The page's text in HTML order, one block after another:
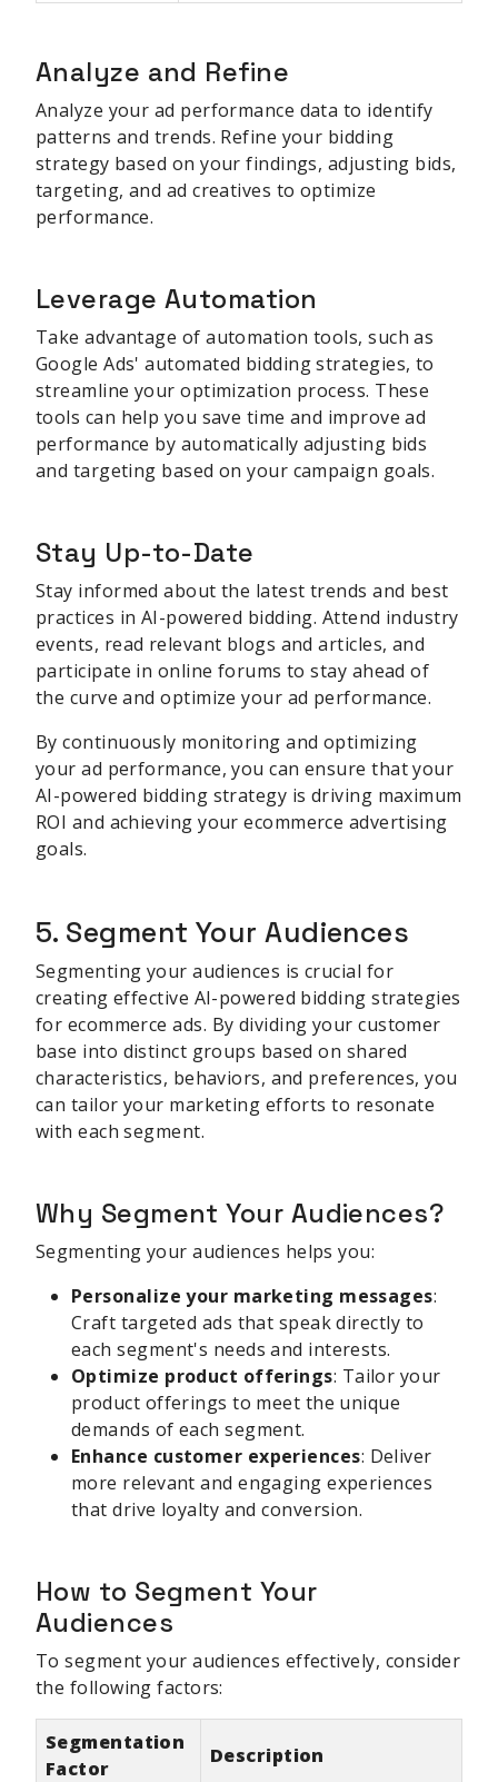
Analyze and Refine
Analyze your ad performance data to identify
patterns and trends. Refine your bidding
strategy based on your findings, adjusting bids,
targeting, and ad creatives to optimize
performance.
Leverage Automation
Take advantage of automation tools, such as
Google Ads' automated bidding strategies, to
streamline your optimization process. These
tools can help you save time and improve ad
performance by automatically adjusting bids
and targeting based on your campaign goals.
Stay Up-to-Date
Stay informed about the latest trends and best
practices in AI-powered bidding. Attend industry
events, read relevant blogs and articles, and
participate in online forums to stay ahead of
the curve and optimize your ad performance.
By continuously monitoring and optimizing
your ad performance, you can ensure that your
AI-powered bidding strategy is driving maximum
ROI and achieving your ecommerce advertising
goals.
5. Segment Your Audiences
Segmenting your audiences is crucial for
creating effective AI-powered bidding strategies
for ecommerce ads. By dividing your customer
base into distinct groups based on shared
characteristics, behaviors, and preferences, you
can tailor your marketing efforts to resonate
with each segment.
Why Segment Your Audiences?
Segmenting your audiences helps you:
Personalize your marketing messages:
Craft targeted ads that speak directly to
each segment's needs and interests.
Optimize product offerings: Tailor your
product offerings to meet the unique
demands of each segment.
Enhance customer experiences: Deliver
more relevant and engaging experiences
that drive loyalty and conversion.
How to Segment Your
Audiences
To segment your audiences effectively, consider
the following factors:
Segmentation
Factor
Description